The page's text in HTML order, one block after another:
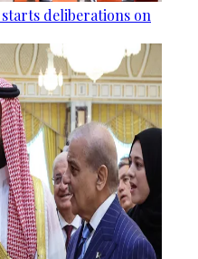
deliberations on